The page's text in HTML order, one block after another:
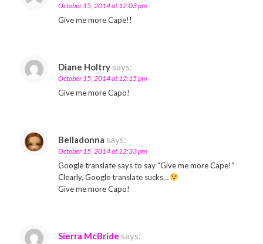
October 15, 2014 at 12:03 pm
Give me more Cape!!
Diane Holtry says:
October 15, 2014 at 12:15 pm
Give me more Capo!
Belladonna says:
October 15, 2014 at 12:33 pm
Google translate says to say “Give me more Cape!”
Clearly, Google translate sucks…
Give me more Capo!
Sierra McBride says: